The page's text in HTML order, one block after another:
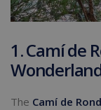
1. Camí de
The Camí de